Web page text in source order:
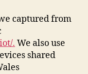
captured from
. We also use
shared